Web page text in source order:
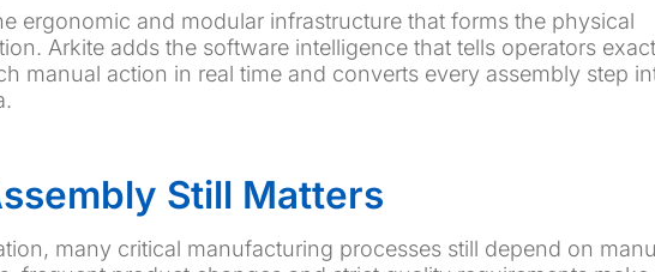
ergonomic and modular infrastructure that forms the physical
Arkite adds the software intelligence that tells operators
manual action in real time and converts every assembly step
Still Matters
many critical manufacturing processes still depend on